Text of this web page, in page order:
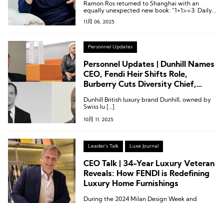
Ramon Ros returned to Shanghai with an
equally unexpected new book: “1+1>=3: Daily
Leadership Notebook”.
11月 06, 2025
Personnel Updates
Personnel Updates | Dunhill Names
CEO, Fendi Heir Shifts Role,
Burberry Cuts Diversity Chief,
Dunhill British luxury brand Dunhill, owned by
Swiss lu […]
10月 11, 2025
Leader's Talk Luxe Journal
CEO Talk | 34-Year Luxury Veteran
Reveals: How FENDI is Redefining
Luxury Home Furnishings
During the 2024 Milan Design Week and